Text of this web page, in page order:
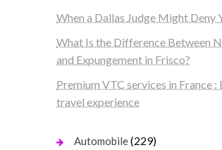
When a Dallas Judge Might Deny
What Is the Difference Between
and Expungement in Frisco?
Premium VTC services in France :
travel experience
Automobile(229)